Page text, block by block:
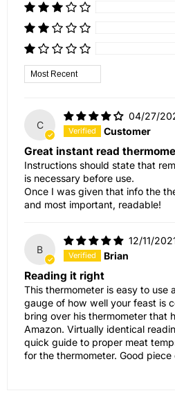
Sort by
C
04/27/
Customer
Great instant read
Instructions should state that
is necessary before use.
Once I was given that info the
and most important, readable!
B
12/11/
Brian
Reading it right
This thermometer is easy to use
gauge of how well your feast is
bring over his thermometer that
Amazon. Virtually identical
quick guide to proper meat
for the thermometer. Good